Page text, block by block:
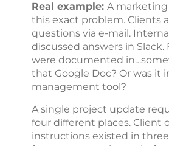
Real example:A
this exact problem. Clients
questions via e-mail.
discussed answers in Slack.
were documented
that Google Doc? Or was it
management tool?
A single project update
four different places. Client
instructions existed in